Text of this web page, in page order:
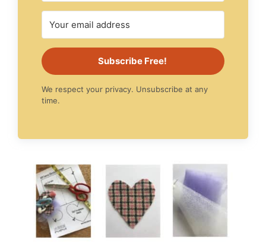
Subscribe Free!
We respect your privacy. Unsubscribe at any
time.